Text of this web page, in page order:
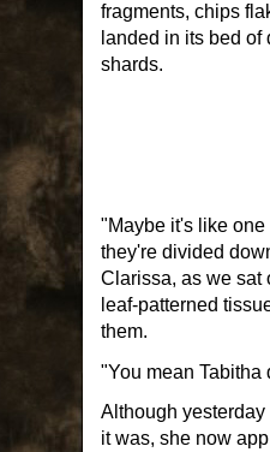
fragments, chips
landed in its bed
shards.
"Maybe it's like
they're divided
Clarissa, as we sat
leaf-patterned
them.
"You mean
Although
it was, she now